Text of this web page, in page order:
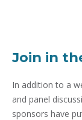
Join in
In addition to a
and panel
sponsors have